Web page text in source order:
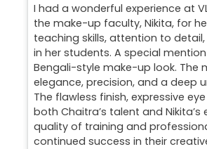
I had a wonderful experience at
the make-up faculty, Nikita, for
teaching skills, attention to
in her students. A special
Bengali-style make-up look. The
elegance, precision, and a deep
The flawless finish, expressive
both Chaitra’s talent and
quality of training and
continued success in their